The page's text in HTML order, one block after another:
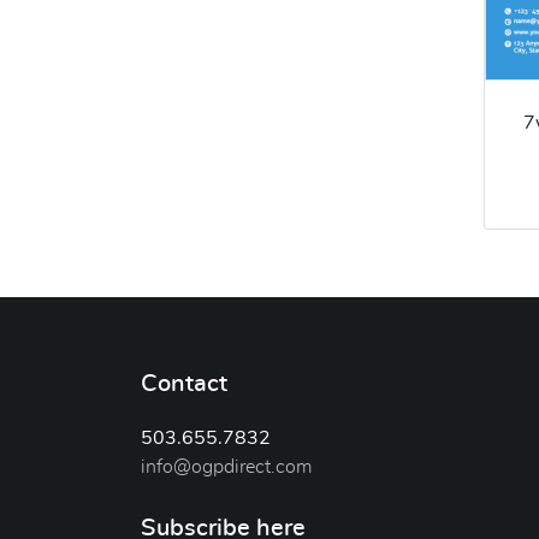
Contact
503.655.7832
info@ogpdirect.com
Subscribe here